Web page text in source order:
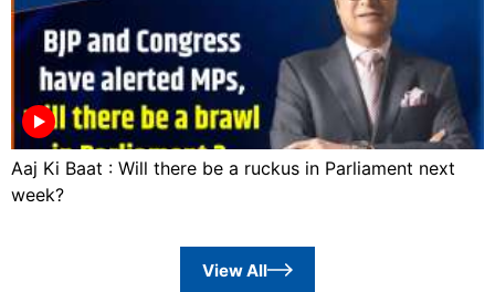
Aaj Ki Baat : Will there be a ruckus in Parliament next
week?
View All